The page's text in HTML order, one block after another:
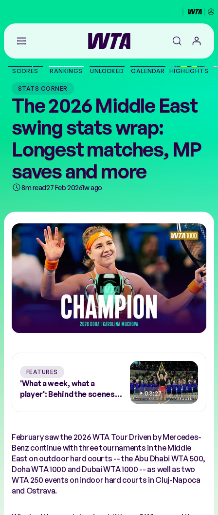
Go
the
THE TOUR
PLAYERS
VIDEOS
NEWS
SCORES RANKINGS UNLOCKED CALENDAR HIGHLIGHTS
STATS CORNER
The 2026 Middle East
swing stats wrap:
Longest matches, MP
saves and more
8m read27 Feb 20261w ago
FEATURES
'What a week, what a
player': Behind the scenes
03:27
February saw the 2026 WTA Tour Driven by Mercedes-
Benz continue with three tournaments in the Middle
East on outdoor hard courts -- the Abu Dhabi WTA 500,
Doha WTA 1000 and Dubai WTA 1000 -- as well as two
WTA 250 events on indoor hard courts in Cluj-Napoca
and Ostrava.